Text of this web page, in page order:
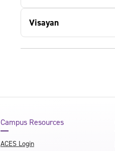
Visayan
Campus Resources
ACES Login